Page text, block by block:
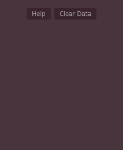
Help Clear Data